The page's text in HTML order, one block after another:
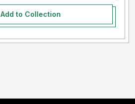
Add to Collection